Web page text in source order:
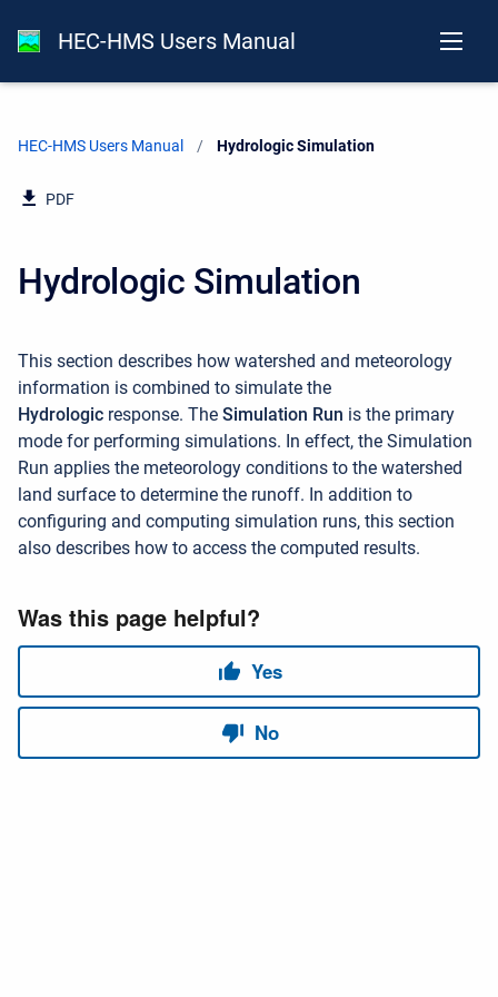
HEC-HMS Users Manual
HEC-HMS Users Manual Current:
Hydrologic Simulation
PDF
Hydrologic Simulation
This section describes how watershed and meteorology
information is combined to simulate the
Hydrologic response. The Simulation Run is the primary
mode for performing simulations. In effect, the Simulation
Run applies the meteorology conditions to the watershed
land surface to determine the runoff. In addition to
configuring and computing simulation runs, this section
also describes how to access the computed results.